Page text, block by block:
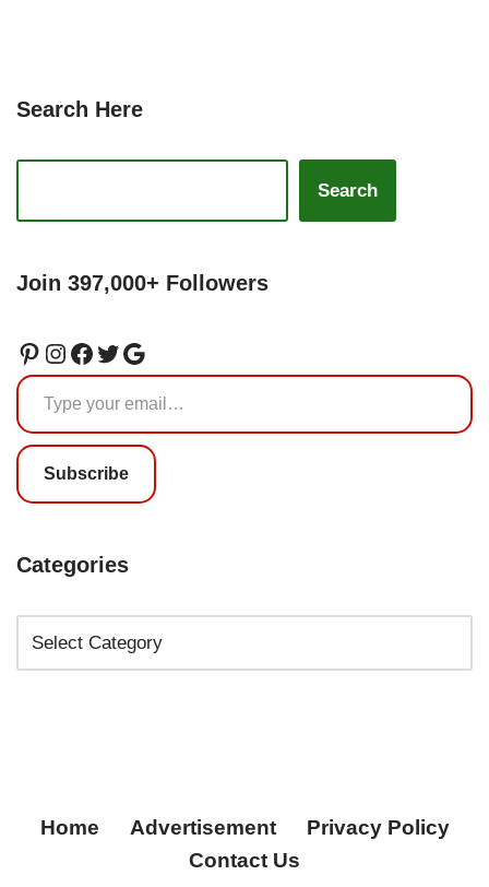
Search Here
Search
Join 397,000+ Followers
Subscribe
Categories
Home Advertisement
Privacy Policy
Contact Us